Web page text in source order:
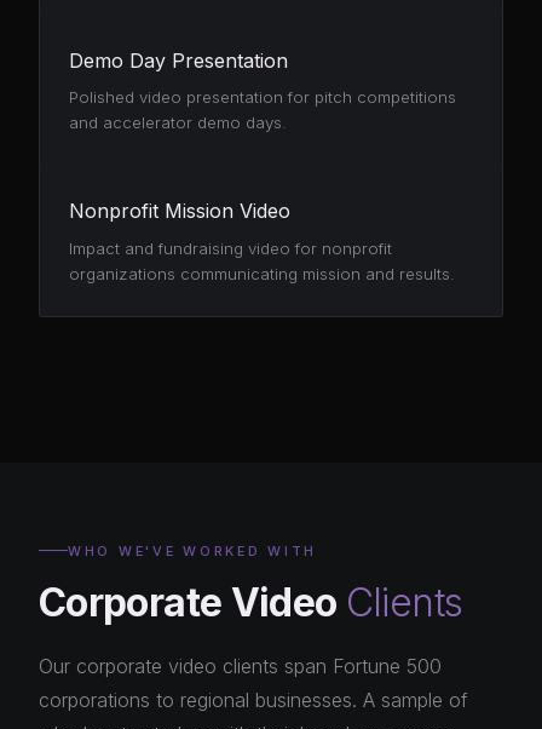
Demo Day Presentation
Polished video presentation for pitch competitions
and accelerator demo days.
Nonprofit Mission Video
Impact and fundraising video for nonprofit
organizations communicating mission and results.
WHO WE'VE WORKED WITH
Corporate Video Clients
Our corporate video clients span Fortune 500
corporations to regional businesses. A sample of